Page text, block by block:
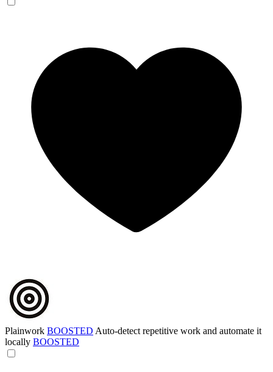
Plainwork BOOSTED Auto-detect repetitive work and automate it
locally BOOSTED